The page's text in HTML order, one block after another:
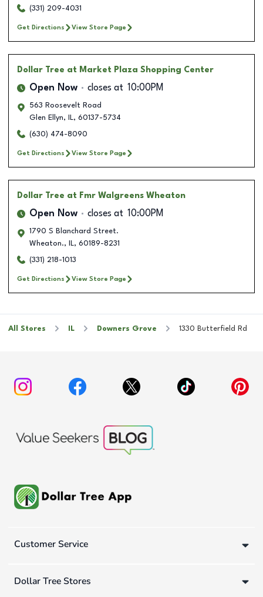
(331) 209-4031
Get Directions View Store Page
Dollar Tree at Market Plaza Shopping Center
Open Now closes at 10:00PM
563 Roosevelt Road
Glen Ellyn, IL, 60137-5734
(630) 474-8090
Get Directions View Store Page
Dollar Tree at Fmr Walgreens Wheaton
Open Now closes at 10:00PM
1790 S Blanchard Street.
Wheaton., IL, 60189-8231
(331) 218-1013
Get Directions View Store Page
All Stores IL Downers Grove 1330 Butterfield Rd
Customer Service
Dollar Tree Stores